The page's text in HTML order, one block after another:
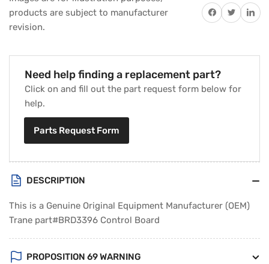
BRD3396
Control
Board
BRD3396
Control
products are subject to manufacturer
revision.
Share on Facebook
Twitter
Share
Need help finding a replacement part?
Click on and fill out the part request form below for
help.
Parts Request Form
DESCRIPTION
This is a Genuine Original Equipment Manufacturer (OEM)
Trane part#BRD3396 Control Board
PROPOSITION 69 WARNING